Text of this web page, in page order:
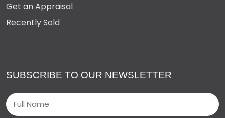
Get an Appraisal
Recently Sold
SUBSCRIBE TO OUR NEWSLETTER
Name
(Required)